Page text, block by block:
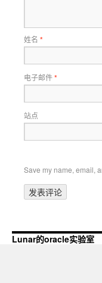
姓名 *
电子邮件*
站点
Save my name, email,
Lunar的oracle实验室